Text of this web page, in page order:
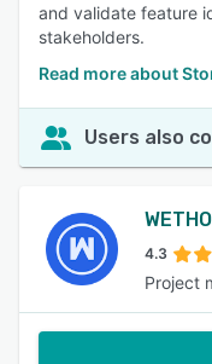
and validate feature
stakeholders.
Read more about
Users also
4.3
Project